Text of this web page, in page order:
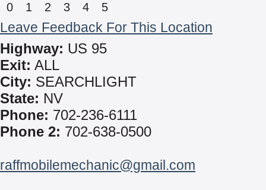
0 1 2 3 4 5
Leave Feedback For This Location
Highway: US 95
Exit: ALL
City: SEARCHLIGHT
State: NV
Phone: 702-236-6111
Phone 2: 702-638-0500
raffmobilemechanic@gmail.com